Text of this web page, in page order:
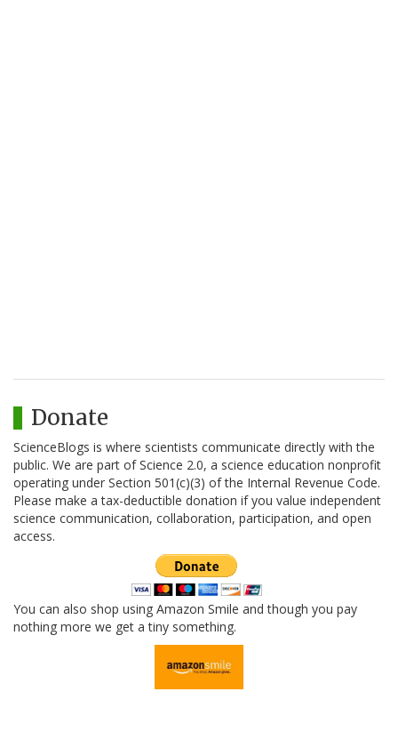
Donate
ScienceBlogs is where scientists communicate directly with the
public. We are part of Science 2.0, a science education nonprofit
operating under Section 501(c)(3) of the Internal Revenue Code.
Please make a tax-deductible donation if you value independent
science communication, collaboration, participation, and open
access.
You can also shop using Amazon Smile and though you pay
nothing more we get a tiny something.